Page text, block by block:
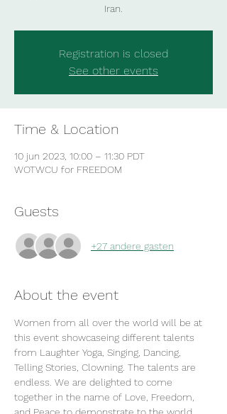
Iran.
Registration is closed
See other events
Time & Location
10 jun 2023, 10:00 – 11:30 PDT
WOTWCU for FREEDOM
Guests
+27 andere gasten
About the event
Women from all over the world will be at
this event showcaseing different talents
from Laughter Yoga, Singing, Dancing,
Telling Stories, Clowning. The talents are
endless. We are delighted to come
together in the name of Love, Freedom,